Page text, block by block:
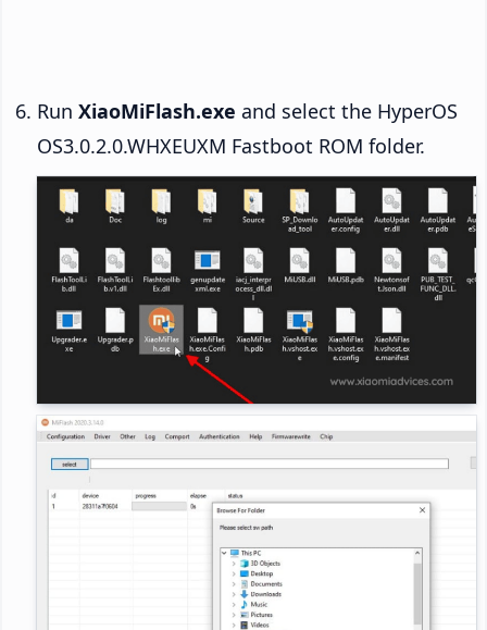
Run XiaoMiFlash.exe and select the HyperOS
OS3.0.2.0.WHXEUXM Fastboot ROM folder.